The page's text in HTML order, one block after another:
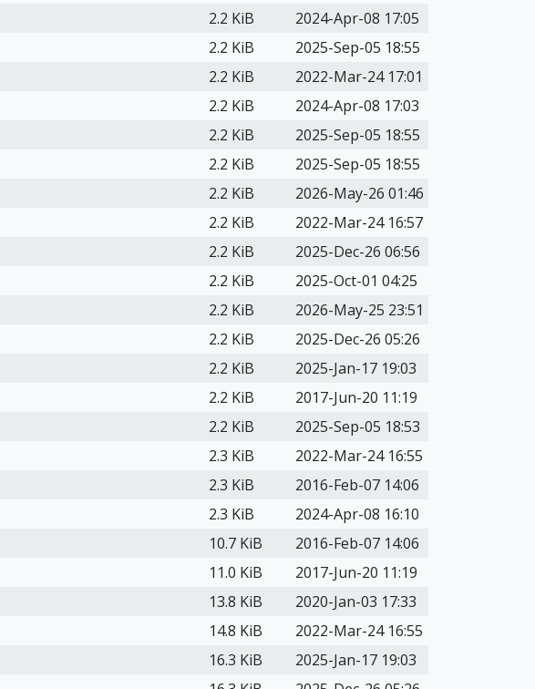
2.2 KiB
2024-Apr-08 17:05
2.2 KiB
2025-Sep-05 18:55
2.2 KiB
2022-Mar-24 17:01
2.2 KiB
2024-Apr-08 17:03
2.2 KiB
2025-Sep-05 18:55
2.2 KiB
2025-Sep-05 18:55
2.2 KiB
2026-May-26 01:46
2.2 KiB
2022-Mar-24 16:57
2.2 KiB
2025-Dec-26 06:56
2.2 KiB
2025-Oct-01 04:25
2.2 KiB
2026-May-25 23:51
2.2 KiB
2025-Dec-26 05:26
2.2 KiB
2025-Jan-17 19:03
2.2 KiB
2017-Jun-20 11:19
2.2 KiB
2025-Sep-05 18:53
2.3 KiB
2022-Mar-24 16:55
2.3 KiB
2016-Feb-07 14:06
2.3 KiB
2024-Apr-08 16:10
10.7 KiB
2016-Feb-07 14:06
11.0 KiB
2017-Jun-20 11:19
13.8 KiB
2020-Jan-03 17:33
14.8 KiB
2022-Mar-24 16:55
16.3 KiB
2025-Jan-17 19:03